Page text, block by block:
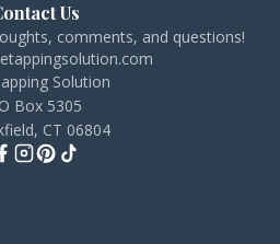
Us
comments, and questions!
Solution
Box 5305
CT 06804